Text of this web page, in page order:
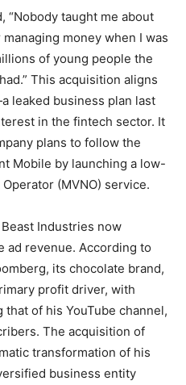
“Nobody taught me about
money when I was
of young people the
This acquisition aligns
leaked business plan last
in the fintech sector. It
plans to follow the
Mobile by launching a low-
(MVNO) service.
Industries now
ad revenue. According to
its chocolate brand,
profit driver, with
of his YouTube channel,
The acquisition of
transformation of his
business entity